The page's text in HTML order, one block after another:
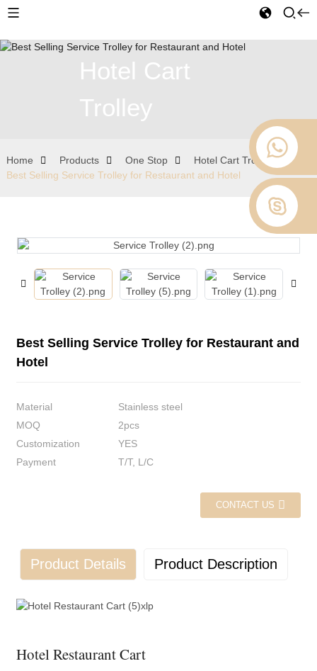
Hotel Cart
Trolley
Home Products One Stop
Hotel Cart Trolley
Best Selling Service Trolley for Restaurant and Hotel
Best Selling Service Trolley for Restaurant and
Hotel
Material
Stainless steel
MOQ
2pcs
Customization
YES
Payment
T/T, L/C
CONTACT US
Product Details Product Description
Hotel Restaurant Cart